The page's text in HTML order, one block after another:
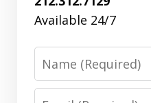
Available 24/7